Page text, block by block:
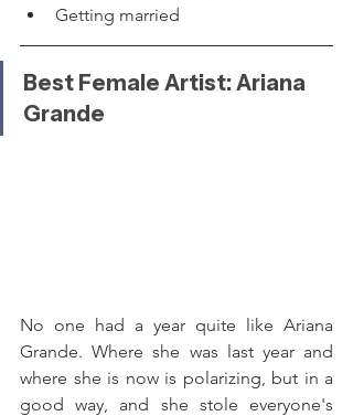
Getting married
Best Female Artist: Ariana
Grande
No one had a year quite like Ariana
Grande. Where she was last year and
where she is now is polarizing, but in a
good way, and she stole everyone's